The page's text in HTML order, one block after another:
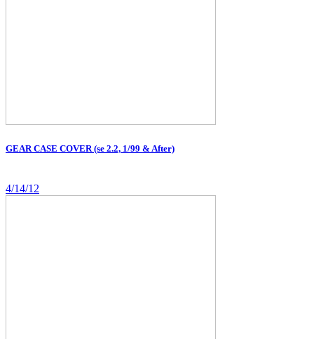
GEAR CASE COVER (se 2.2, 1/99 & After)
4/14/12